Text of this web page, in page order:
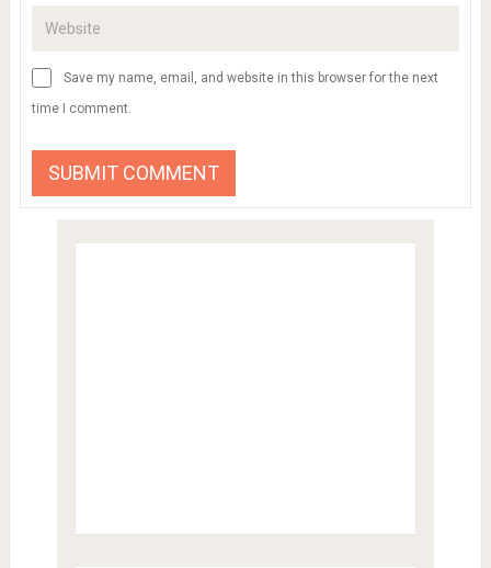
Save my name, email, and website in this browser for the next
time I comment.